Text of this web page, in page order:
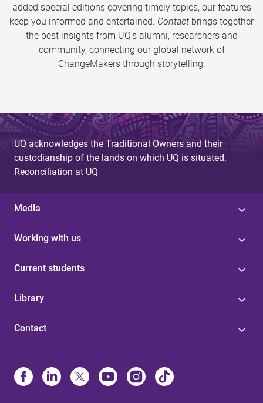
added special editions covering timely topics, our features
keep you informed and entertained. Contact brings together
the best insights from UQ’s alumni, researchers and
community, connecting our global network of
ChangeMakers through storytelling.
UQ acknowledges the Traditional Owners and their
custodianship of the lands on which UQ is situated.
Reconciliation at UQ
Media
Working with us
Current students
Library
Contact